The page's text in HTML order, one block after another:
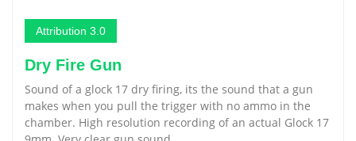
Attribution 3.0
Dry Fire Gun
Sound of a glock 17 dry firing, its the sound that a gun
makes when you pull the trigger with no ammo in the
chamber. High resolution recording of an actual Glock 17